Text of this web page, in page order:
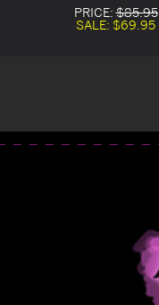
PRICE:$85.95
SALE: $69.95